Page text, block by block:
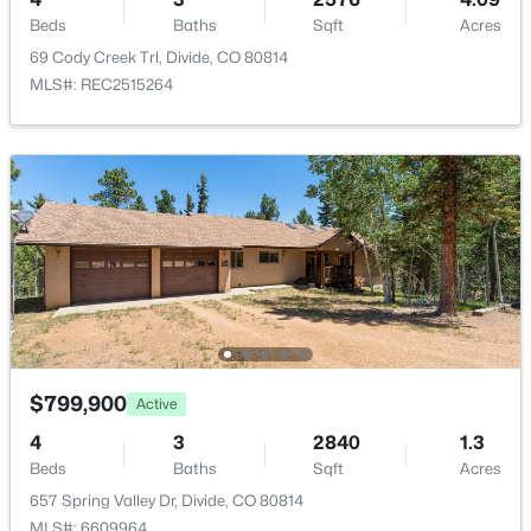
Active
Beds Baths
MLS#: REC5942263
$850,000 Active
4
Beds
3
Baths
3040 4.17
Parking Features
Circular Driveway and Unpaved
None
Water Source
Well
Sewer
Septic Tank
Taxes, HOA & Financing
HOA Fee Includes
None
Beds Baths Sqft
Acres
69 Cody Creek Trl, Divide, CO 80814
MLS#: REC2515264
$799,900 Active
4
Beds
3
Baths
2840
Sqft
1.3
Acres
657 Spring Valley Dr, Divide, CO 80814